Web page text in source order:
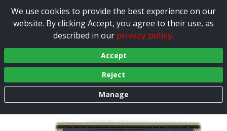
We use cookies to provide the best experience on our
website. By clicking Accept, you agree to their use, as
described in our privacy policy.
Accept
Reject
Manage